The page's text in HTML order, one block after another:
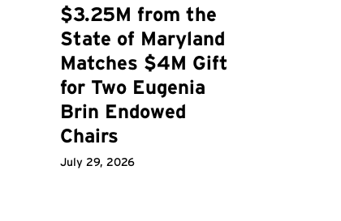
$3.25M from the
State of Maryland
Matches $4M Gift
for Two Eugenia
Brin Endowed
Chairs
July 29, 2026